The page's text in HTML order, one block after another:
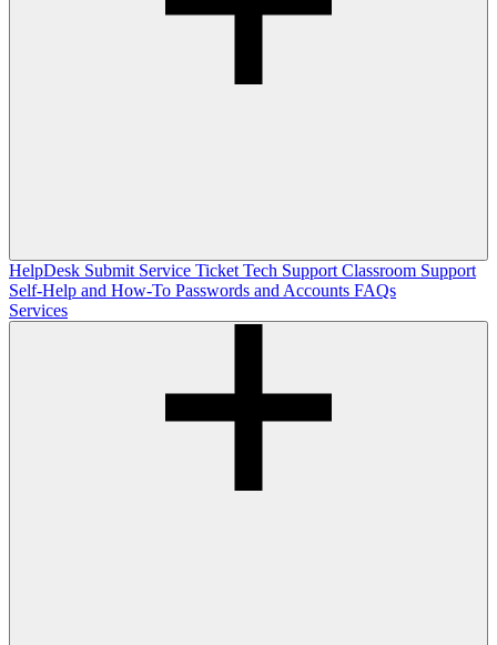
HelpDesk Submit Service Ticket Tech Support Classroom Support
Self-Help and How-To Passwords and Accounts FAQs
Services